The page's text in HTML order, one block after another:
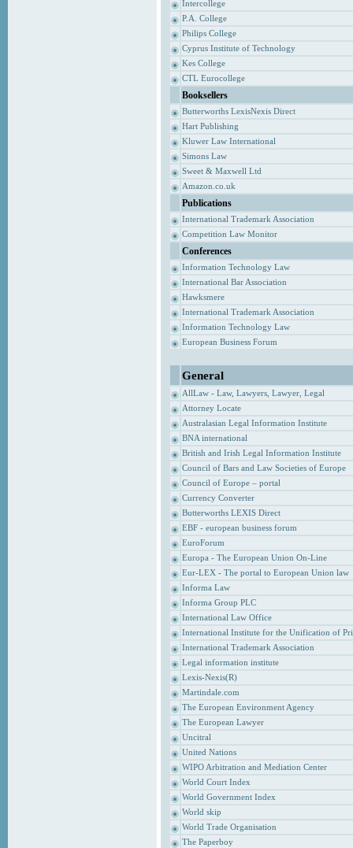
Intercollege
P.A. College
Philips College
Cyprus Institute of Technology
Kes College
CTL Eurocollege
Booksellers
Butterworths LexisNexis Direct
Hart Publishing
Kluwer Law International
Simons Law
Sweet & Maxwell Ltd
Amazon.co.uk
Publications
International Trademark Association
Competition Law Monitor
Conferences
Information Technology Law
International Bar Association
Hawksmere
International Trademark Association
Information Technology Law
European Business Forum
General
AllLaw - Law, Lawyers, Lawyer, Legal
Attorney Locate
Australasian Legal Information Institute
BNA international
British and Irish Legal Information Institute
Council of Bars and Law Societies of Europe
Council of Europe – portal
Currency Converter
Butterworths LEXIS Direct
EBF - european business forum
EuroForum
Europa - The European Union On-Line
Eur-LEX - The portal to European Union law
Informa Law
Informa Group PLC
International Law Office
International Institute for the Unification of
International Trademark Association
Legal information institute
Lexis-Nexis(R)
Martindale.com
The European Environment Agency
The European Lawyer
Uncitral
United Nations
WIPO Arbitration and Mediation Center
World Court Index
World Government Index
World skip
World Trade Organisation
The Paperboy